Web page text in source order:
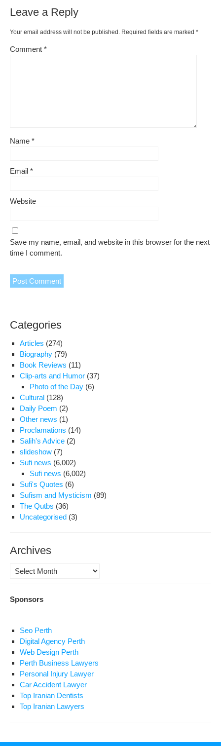
Leave a Reply
Your email address will not be published. Required fields are marked *
Comment *
Name *
Email *
Website
Save my name, email, and website in this browser for the next
time I comment.
Categories
Articles (274)
Biography (79)
Book Reviews (11)
Clip-arts and Humor (37)
Photo of the Day (6)
Cultural (128)
Daily Poem (2)
Other news (1)
Proclamations (14)
Salih's Advice (2)
slideshow (7)
Sufi news (6,002)
Sufi news (6,002)
Sufi's Quotes (6)
Sufism and Mysticism (89)
The Qutbs (36)
Uncategorised (3)
Archives
Archives
Sponsors
Seo Perth
Digital Agency Perth
Web Design Perth
Perth Business Lawyers
Personal Injury Lawyer
Car Accident Lawyer
Top Iranian Dentists
Top Iranian Lawyers